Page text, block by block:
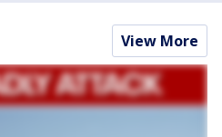
View More